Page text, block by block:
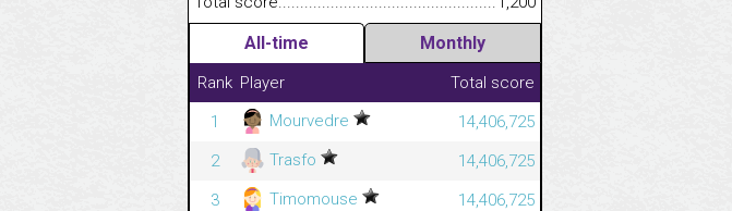
All-time Monthly
Rank Player
Total score
1
Mourvedre
14,406,725
2
Trasfo
14,406,725
3
Timomouse
14,406,725